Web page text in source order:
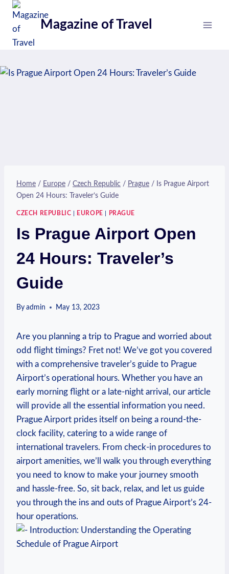
Skip
content
Magazine of Travel
Home / Europe / Czech Republic / Prague / Is Prague Airport
Open 24 Hours: Traveler’s Guide
CZECH REPUBLIC EUROPE PRAGUE
Is Prague Airport Open
24 Hours: Traveler’s
Guide
By admin May 13, 2023
Are you planning a trip to Prague and worried about
odd flight timings? Fret not! We’ve got you covered
with a comprehensive traveler’s guide to Prague
Airport’s operational hours. Whether you have an
early morning flight or a late-night arrival, our article
will provide all the essential information you need.
Prague Airport prides itself on being a round-the-
clock facility, catering to a wide range of
international travelers. From check-in procedures to
airport amenities, we’ll walk you through everything
you need to know to make your journey smooth
and hassle-free. So, sit back, relax, and let us guide
you through the ins and outs of Prague Airport’s 24-
hour operations.